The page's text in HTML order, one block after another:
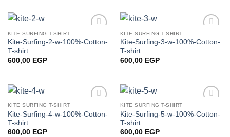
wishlist
KITE SURFING T-SHIRT
Kite-Surfing-2-w-100%-Cotton-
T-shirt
600,00 EGP
wishlist
KITE SURFING T-SHIRT
Kite-Surfing-3-w-100%-Cotton-
T-shirt
600,00 EGP
wishlist
KITE SURFING T-SHIRT
Kite-Surfing-4-w-100%-Cotton-
T-shirt
600,00 EGP
wishlist
KITE SURFING T-SHIRT
Kite-Surfing-5-w-100%-Cotton-
T-shirt
600,00 EGP